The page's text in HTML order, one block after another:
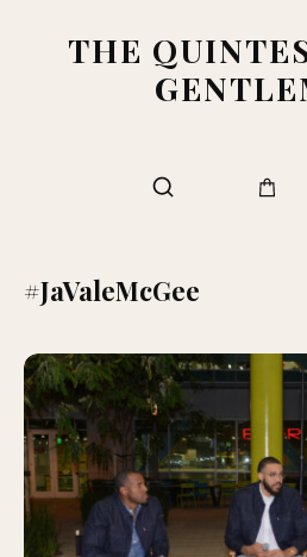
THE
#JaValeMcGee